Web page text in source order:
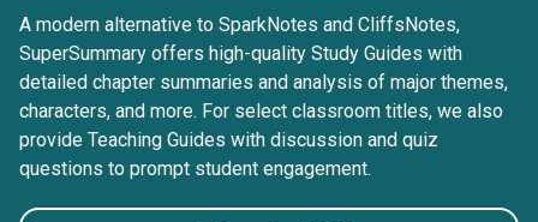
A modern alternative to SparkNotes and CliffsNotes,
SuperSummary offers high-quality Study Guides with
detailed chapter summaries and analysis of major themes,
characters, and more. For select classroom titles, we also
provide Teaching Guides with discussion and quiz
questions to prompt student engagement.